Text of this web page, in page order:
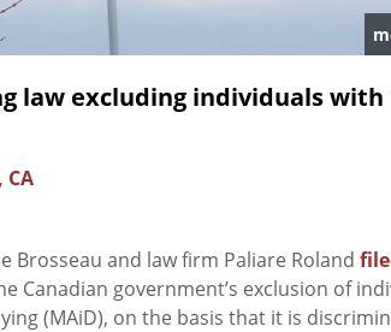
law excluding individuals
Brosseau and law firm Paliare Roland
Canadian government’s exclusion of
(MAiD), on the basis that it is